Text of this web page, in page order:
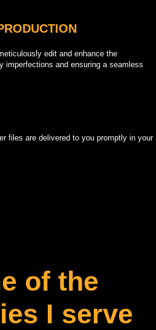
edit and enhance the
imperfections and ensuring a seamless
files are delivered to you promptly in your
of the
I serve